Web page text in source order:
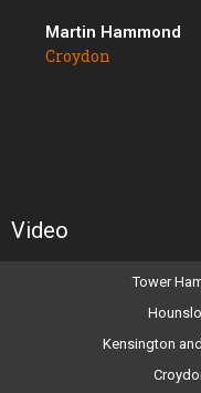
Martin Hammond
Croydon
Video
Tower
Kensington